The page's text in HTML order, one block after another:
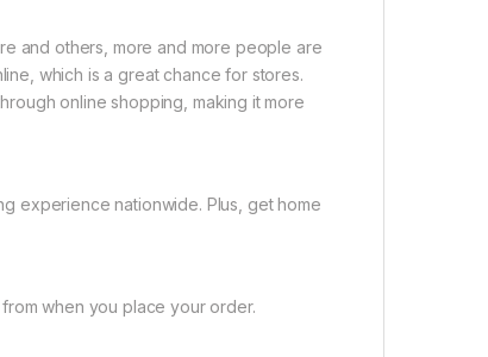
and others, more and more people are
which is a great chance for stores.
online shopping, making it more
experience nationwide. Plus, get home
when you place your order.